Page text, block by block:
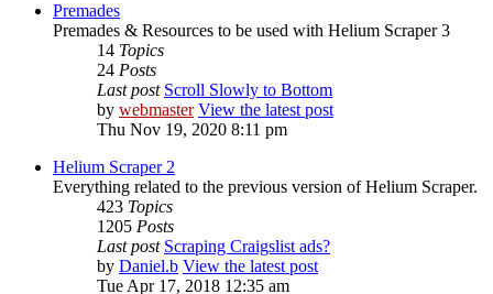
Premades
Premades & Resources to be used with Helium Scraper 3
14 Topics
24 Posts
Last post Scroll Slowly to Bottom
by webmaster View the latest post
Thu Nov 19, 2020 8:11 pm
Helium Scraper 2
Everything related to the previous version of Helium Scraper.
423 Topics
1205 Posts
Last post Scraping Craigslist ads?
by Daniel.b View the latest post
Tue Apr 17, 2018 12:35 am